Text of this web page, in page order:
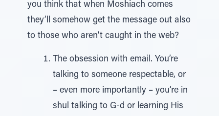
you think that when Moshiach comes
they’ll somehow get the message out also
to those who aren’t caught in the web?
The obsession with email. You’re
talking to someone respectable, or
– even more importantly – you’re in
shul talking to G-d or learning His